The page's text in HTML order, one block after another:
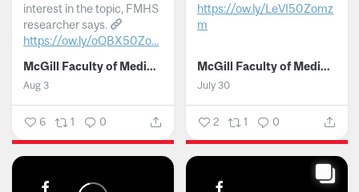
interest in the topic, FMHS
researcher says.
https://ow.ly/oQBX50Zo...
McGill Faculty of Medicine and Health Sciences
Aug 3
6 1 0
https://ow.ly/LeVI50Zomz
m
McGill Faculty of Medicine and Health Sciences
July 30
2 1 0